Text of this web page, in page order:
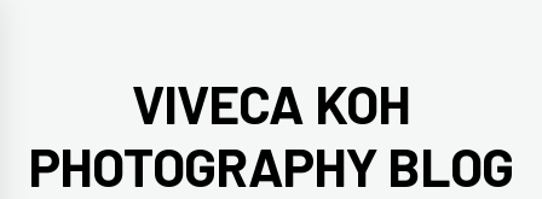
VIVECA KOH
PHOTOGRAPHY BLOG